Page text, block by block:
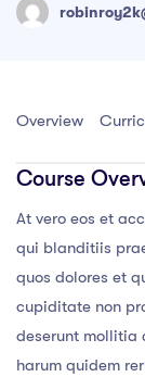
Overview
Course
At vero eos et
qui blanditiis
quos dolores et
cupiditate non
deserunt mollitia
harum quidem